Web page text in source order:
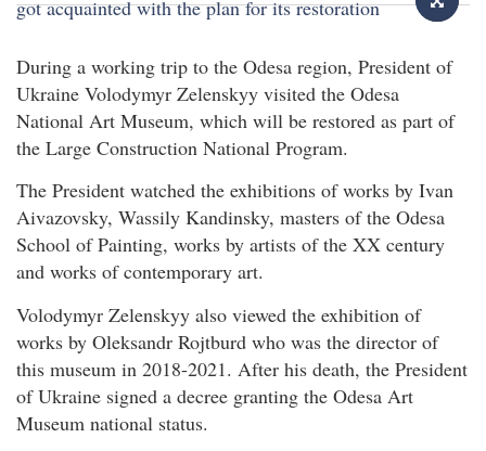
During a working trip to the Odesa region, President of
Ukraine Volodymyr Zelenskyy visited the Odesa
National Art Museum, which will be restored as part of
the Large Construction National Program.
The President watched the exhibitions of works by Ivan
Aivazovsky, Wassily Kandinsky, masters of the Odesa
School of Painting, works by artists of the XX century
and works of contemporary art.
Volodymyr Zelenskyy also viewed the exhibition of
works by Oleksandr Rojtburd who was the director of
this museum in 2018-2021. After his death, the President
of Ukraine signed a decree granting the Odesa Art
Museum national status.